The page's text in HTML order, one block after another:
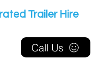
Call Us
Trailer Hire